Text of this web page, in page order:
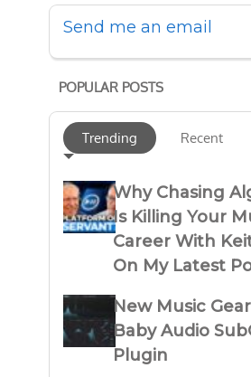
Send me an email
POPULAR POSTS
Trending Recent
Why Chasing
Is Killing Your
Career With
On My Latest
New Music
Baby Audio
Plugin